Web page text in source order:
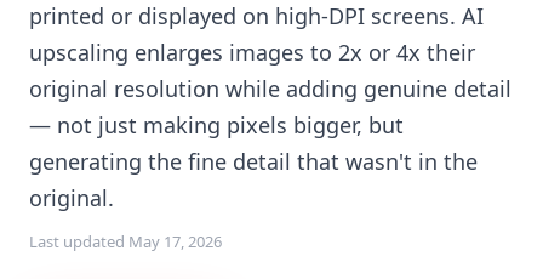
printed or displayed on high-DPI screens. AI
upscaling enlarges images to 2x or 4x their
original resolution while adding genuine detail
— not just making pixels bigger, but
generating the fine detail that wasn't in the
original.
Last updated May 17, 2026